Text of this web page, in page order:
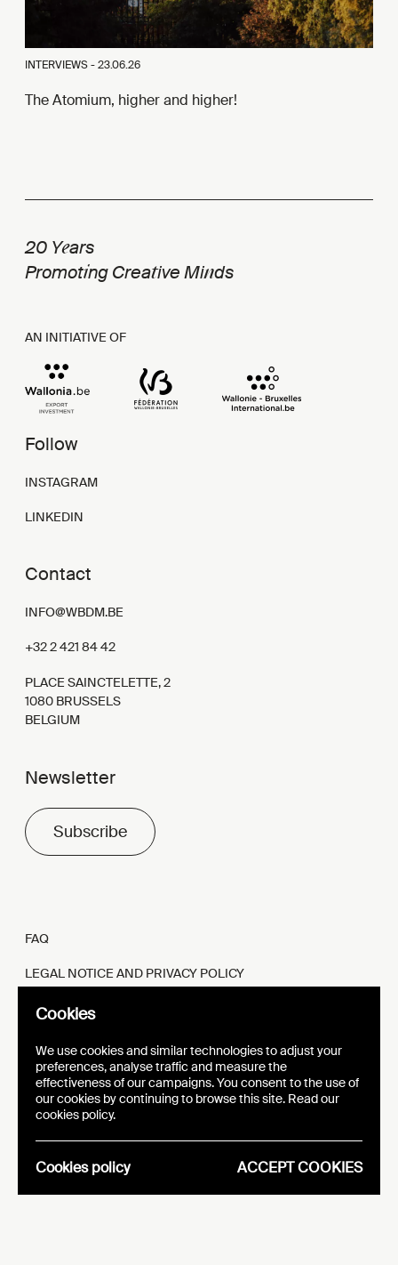
INTERVIEWS -23.06.26
The Atomium, higher and higher!
20 Years
Promoting Creative Minds
AN INITIATIVE OF
Follow
INSTAGRAM
LINKEDIN
Contact
INFO@WBDM.BE
+32 2 421 84 42
PLACE SAINCTELETTE, 2
1080 BRUSSELS
BELGIUM
Newsletter
Subscribe
FAQ
LEGAL NOTICE AND PRIVACY POLICY
FR EN
WEBSITE VISUAL IDENTITY
Cookies
We use cookies and similar technologies to adjust your
preferences, analyse traffic and measure the
effectiveness of our campaigns. You consent to the use of
our cookies by continuing to browse this site. Read our
cookies policy.
Cookies policy ACCEPT COOKIES